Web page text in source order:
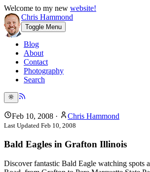
Welcome to my new website!
Chris Hammond
Toggle Menu
Blog
About
Contact
Photography
Search
Feb 10, 2008 · Chris Hammond
Last Updated Feb 10, 2008
Bald Eagles in Grafton Illinois
Discover fantastic Bald Eagle watching spots